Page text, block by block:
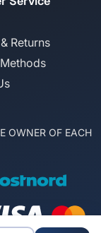
Returns
OWNER OF EACH